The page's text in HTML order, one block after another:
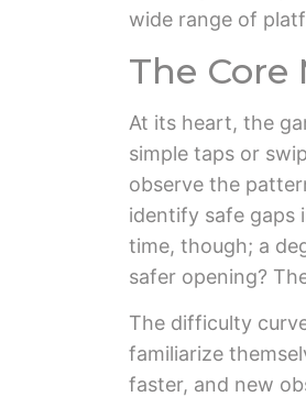
wide range of
The Core
At its heart, the
simple taps or
observe the
identify safe gaps
time, though; a
safer opening?
The difficulty
familiarize
faster, and new